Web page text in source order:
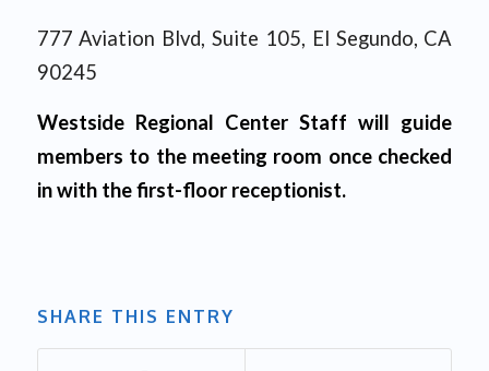
777 Aviation Blvd, Suite 105, El Segundo, CA
90245
Westside Regional Center Staff will guide
members to the meeting room once checked
in with the first-floor receptionist.
SHARE THIS ENTRY